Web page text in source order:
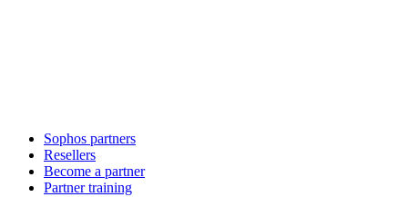
Sophos partners
Resellers
Become a partner
Partner training